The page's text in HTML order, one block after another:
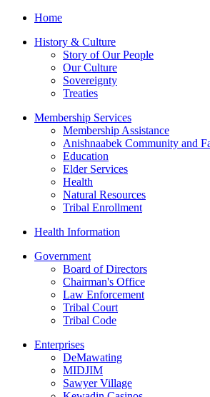
Home
History & Culture
Story of Our People
Our Culture
Sovereignty
Treaties
Membership Services
Membership Assistance
Anishnaabek Community and
Education
Elder Services
Health
Natural Resources
Tribal Enrollment
Health Information
Government
Board of Directors
Chairman's Office
Law Enforcement
Tribal Court
Tribal Code
Enterprises
DeMawating
MIDJIM
Sawyer Village